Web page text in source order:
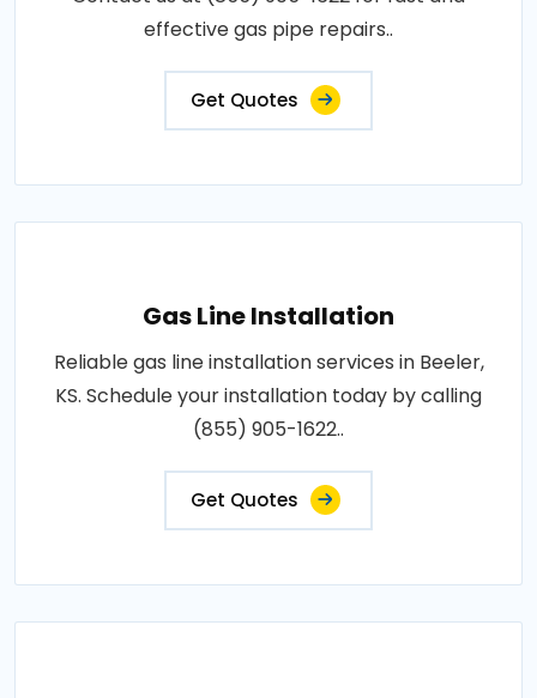
effective gas pipe repairs..
Get Quotes
Gas Line Installation
Reliable gas line installation services in Beeler,
KS. Schedule your installation today by calling
(855) 905-1622..
Get Quotes